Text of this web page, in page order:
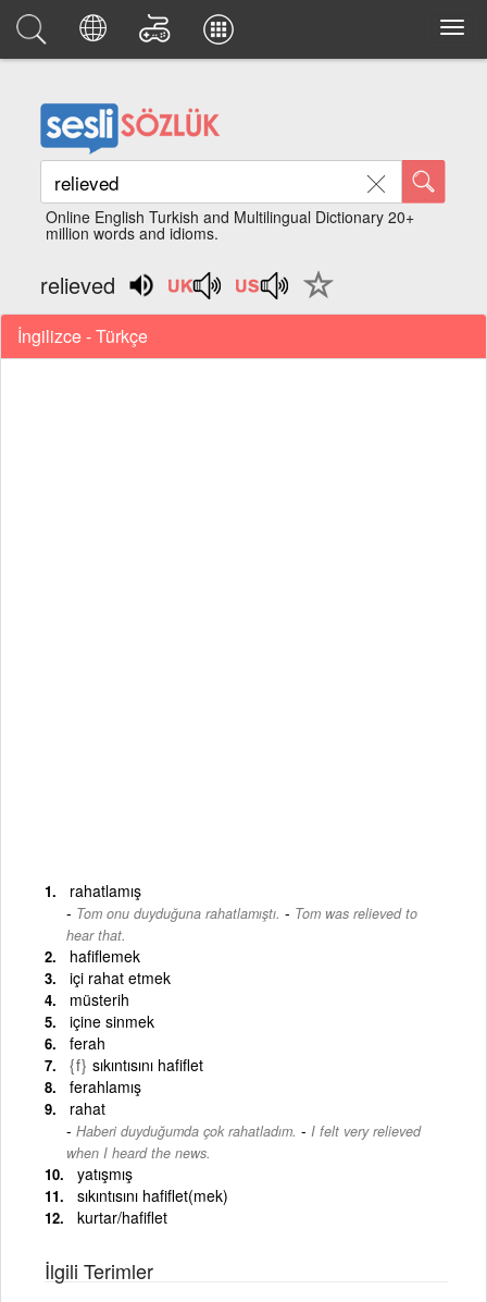
Online English Turkish and Multilingual Dictionary 20+
million words and idioms.
relieved
İngilizce - Türkçe
rahatlamış
Tom onu duyduğuna rahatlamıştı. - Tom was relieved to
hear that.
hafiflemek
içi rahat etmek
müsterih
içine sinmek
ferah
{f} sıkıntısını hafiflet
ferahlamış
rahat
Haberi duyduğumda çok rahatladım. - I felt very relieved
when I heard the news.
yatışmış
sıkıntısını hafiflet(mek)
kurtar/hafiflet
İlgili Terimler